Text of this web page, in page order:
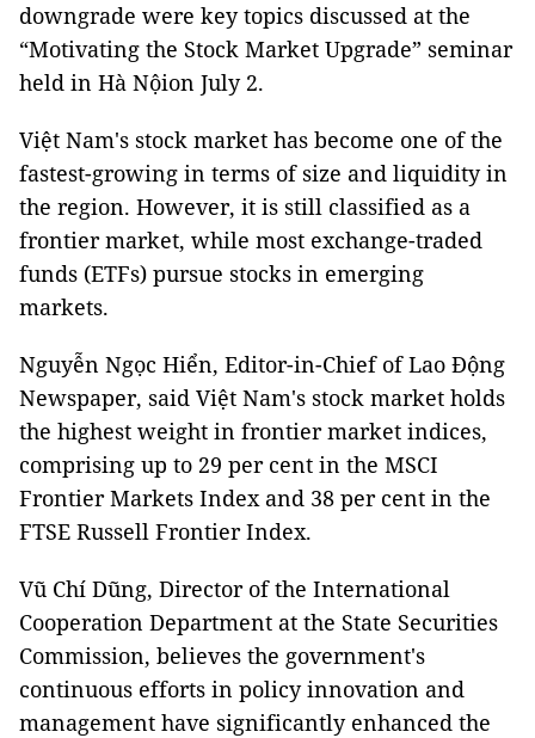
downgrade were key topics discussed at the
“Motivating the Stock Market Upgrade” seminar
held in Hà Nộion July 2.
Việt Nam's stock market has become one of the
fastest-growing in terms of size and liquidity in
the region. However, it is still classified as a
frontier market, while most exchange-traded
funds (ETFs) pursue stocks in emerging
markets.
Nguyễn Ngọc Hiển, Editor-in-Chief of Lao Động
Newspaper, said Việt Nam's stock market holds
the highest weight in frontier market indices,
comprising up to 29 per cent in the MSCI
Frontier Markets Index and 38 per cent in the
FTSE Russell Frontier Index.
Vũ Chí Dũng, Director of the International
Cooperation Department at the State Securities
Commission, believes the government's
continuous efforts in policy innovation and
management have significantly enhanced the